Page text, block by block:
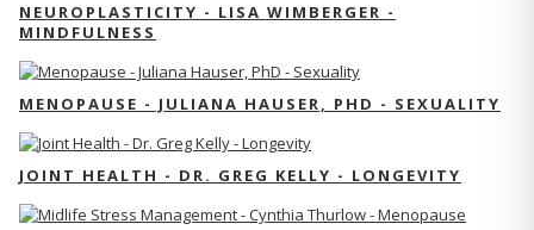
NEUROPLASTICITY - LISA WIMBERGER -
MINDFULNESS
MENOPAUSE - JULIANA HAUSER, PHD - SEXUALITY
JOINT HEALTH - DR. GREG KELLY - LONGEVITY